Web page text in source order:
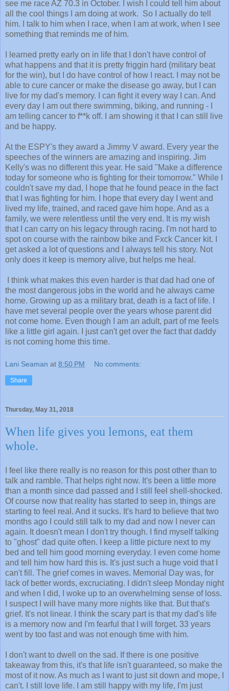
see me race AZ 70.3 in October. I wish I could tell him about
all the cool things I am doing at work. So I actually do tell
him. I talk to him when I race, when I am at work, when I see
something that reminds me of him.
I learned pretty early on in life that I don't have control of
what happens and that it is pretty friggin hard (military beat
for the win), but I do have control of how I react. I may not be
able to cure cancer or make the disease go away, but I can
live for my dad's memory. I can fight it every way I can. And
every day I am out there swimming, biking, and running - I
am telling cancer to f**k off. I am showing it that I can still live
and be happy.
At the ESPY's they award a Jimmy V award. Every year the
speeches of the winners are amazing and inspiring. Jim
Kelly's was no different this year. He said "Make a difference
today for someone who is fighting for their tomorrow." While I
couldn't save my dad, I hope that he found peace in the fact
that I was fighting for him. I hope that every day I went and
lived my life, trained, and raced gave him hope. And as a
family, we were relentless until the very end. It is my wish
that I can carry on his legacy through racing. I'm not hard to
spot on course with the rainbow bike and Fxck Cancer kit. I
get asked a lot of questions and I always tell his story. Not
only does it keep is memory alive, but helps me heal.
I think what makes this even harder is that dad had one of
the most dangerous jobs in the world and he always came
home. Growing up as a military brat, death is a fact of life. I
have met several people over the years whose parent did
not come home. Even though I am an adult, part of me feels
like a little girl again. I just can't get over the fact that daddy
is not coming home this time.
Lani Seaman at 8:50 PM No comments:
Share
Thursday, May 31, 2018
When life gives you lemons, eat them
whole.
I feel like there really is no reason for this post other than to
talk and ramble. That helps right now. It's been a little more
than a month since dad passed and I still feel shell-shocked.
Of course now that reality has started to seep in, things are
starting to feel real. And it sucks. It's hard to believe that two
months ago I could still talk to my dad and now I never can
again. It doesn't mean I don't try though. I find myself talking
to "ghost" dad quite often. I keep a little picture next to my
bed and tell him good morning everyday. I even come home
and tell him how hard this is. It's just such a huge void that I
can't fill. The grief comes in waves. Memorial Day was, for
lack of better words, excruciating. I didn't sleep Monday night
and when I did, I woke up to an overwhelming sense of loss.
I suspect I will have many more nights like that. But that's
grief. It's not linear. I think the scary part is that my dad's life
is a memory now and I'm fearful that I will forget. 33 years
went by too fast and was not enough time with him.
I don't want to dwell on the sad. If there is one positive
takeaway from this, it's that life isn't guaranteed, so make the
most of it now. As much as I want to just sit down and mope, I
can't. I still love life. I am still happy with my life, I'm just